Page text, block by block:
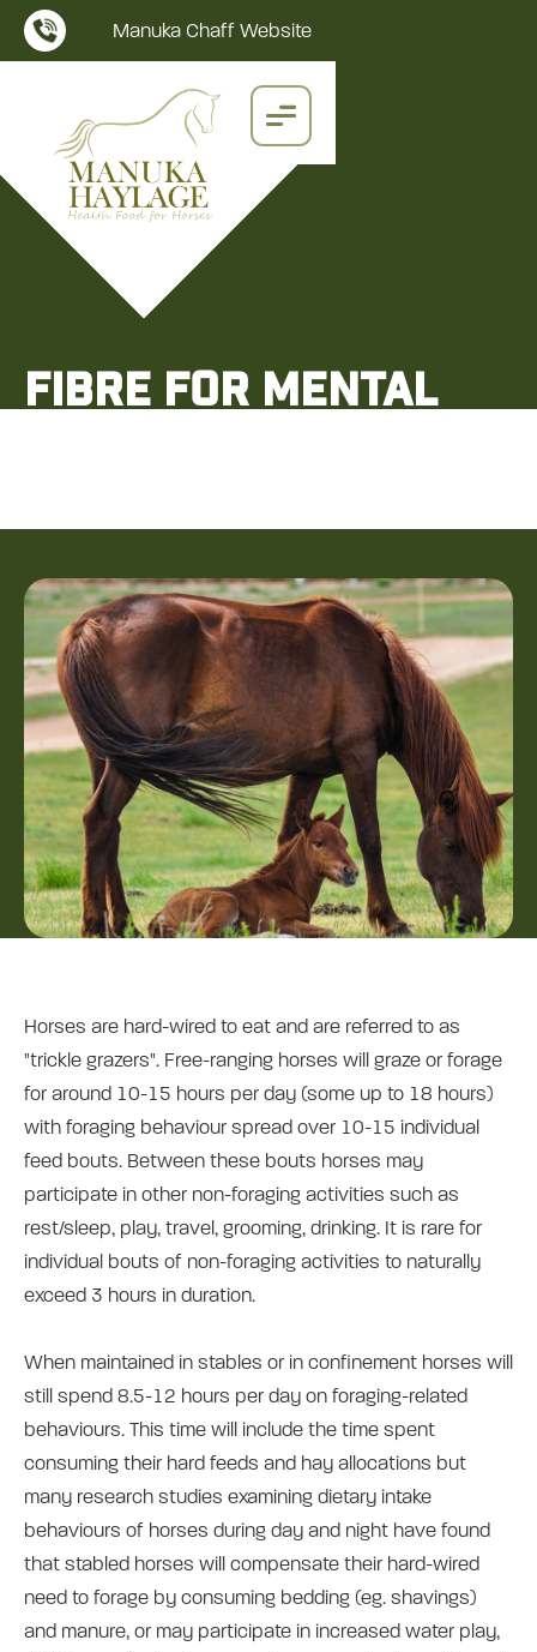
Manuka Chaff Website
Fibre for Mental
Horses are hard-wired to eat and are referred to as
"trickle grazers". Free-ranging horses will graze or forage
for around 10-15 hours per day (some up to 18 hours)
with foraging behaviour spread over 10-15 individual
feed bouts. Between these bouts horses may
participate in other non-foraging activities such as
rest/sleep, play, travel, grooming, drinking. It is rare for
individual bouts of non-foraging activities to naturally
exceed 3 hours in duration.
When maintained in stables or in confinement horses will
still spend 8.5-12 hours per day on foraging-related
behaviours. This time will include the time spent
consuming their hard feeds and hay allocations but
many research studies examining dietary intake
behaviours of horses during day and night have found
that stabled horses will compensate their hard-wired
need to forage by consuming bedding (eg. shavings)
and manure, or may participate in increased water play,